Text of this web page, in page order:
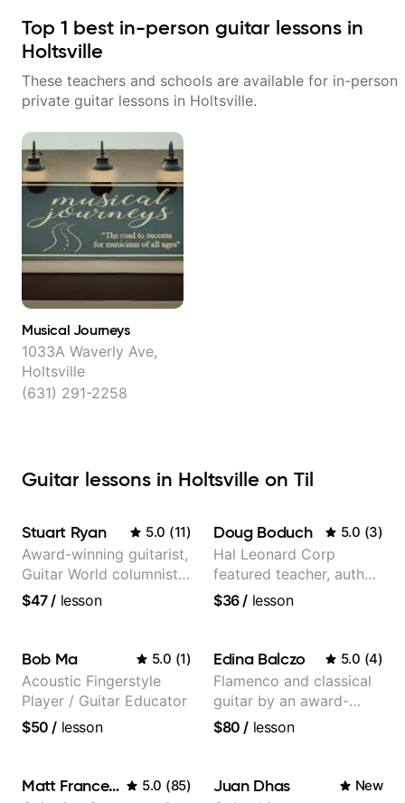
Top 1 best in-person guitar lessons in
Holtsville
These teachers and schools are available for in-person
private guitar lessons in Holtsville.
Musical Journeys
1033A Waverly Ave,
Holtsville
(631) 291-2258
Guitar lessons in Holtsville on Til
Stuart Ryan 5.0 (11)
Award-winning guitarist,
Guitar World columnist,
tv composer
$47/ lesson
Doug Boduch 5.0 (3)
Hal Leonard Corp
featured teacher, author,
and video instructor
$36/ lesson
Bob Ma 5.0 (1)
Acoustic Fingerstyle
Player / Guitar Educator
$50 / lesson
Edina Balczo 5.0 (4)
Flamenco and classical
guitar by an award-
winning guitarist
$80 / lesson
Matt Franceschini 5.0 (85) Juan Dhas New